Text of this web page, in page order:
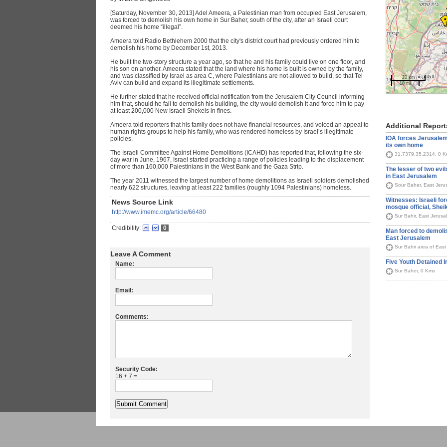
[Saturday, November 30, 2013] Adel Ameera, a Palestinian man from occupied East Jerusalem,
was forced to demolish his own home in Sur Baher, south of the city, after an Israeli court
deemed his home “illegal”.
Ameera told Radio Bethlehem 2000 that the city's district court had previously ordered him to
demolish his home by December 1st, 2013.
He built the two-story structure a year ago, so that he and his family could live on one floor, and
his son on another. Ameera stated that the land where his home is built is owned by the family,
and was classified by Israel as area C, where Palestinians are not allowed to build, so that Tel
Aviv can build and expand its illegitimate settlements.
He further stated that he received official notification from the Jerusalem City Council informing
him that, should he fail to demolish his building, the city would demolish it and force him to pay
at least 200,000 New Israeli Shekels in fines.
Ameera told reporters that his family does not have financial resources, and voiced an appeal to
human rights groups to help his family, who was rendered homeless by Israel’s illegitimate
policies.
The Israeli Committee Against Home Demolitions (ICAHD) has reported that, following the six-
day war in June, 1967, Israel started practicing a range of policies leading to the displacement
of more than 160,000 Palestinians in the West Bank and the Gaza Strip.
The year 2011 witnessed the largest number of home demolitions as Israeli soldiers demolished
nearly 622 structures, leaving at least 222 families (roughly 1094 Palestinians) homeless.
News Source Link
http://www.imemc.org/article/66480
Credibility: 0
Leave A Comment
Name:
Email:
Comments:
Security Code:
16 + 7 =
20 km
10 mi
Additional
IOA forces
its own home
31.7379,35.2314, 0
The lesser of two
in East Jerusalem
Sour Baher, East
Witnesses: Israeli
mosque official,
Sur Bahir, East
Man forced to
East Jerusalem
Sur Bahir area of
Five Youth Detained
Sur Baher, 0 Kms